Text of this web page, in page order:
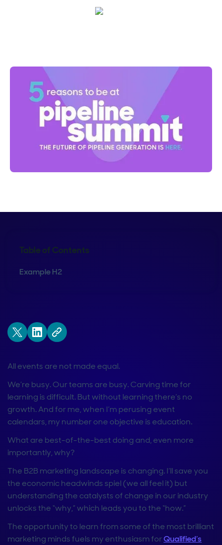
Table of Contents
Example H2
All events are not made equal.
We’re busy. Our teams are busy. Carving time for
learning is difficult. But without learning there’s no
growth. And for me, when I’m perusing event
calendars, my number one objective is education.
What are best-of-the-best doing and, even more
importantly, why?
The B2B marketing landscape is changing. I’ll save you
the economic headwinds spiel (we all feel it) but
understanding the catalysts of change in our industry
unlocks the “why,” which leads you to the “how.”
The opportunity to learn from some of the most brilliant
marketing minds fuels my enthusiasm forQualified’s